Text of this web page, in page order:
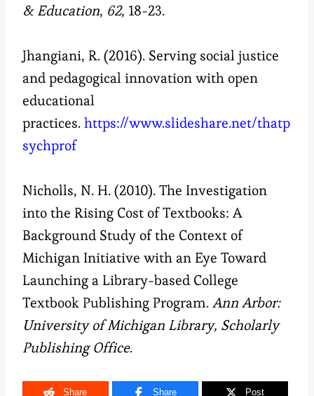
& Education, 62, 18-23.
Jhangiani, R. (2016). Serving social justice
and pedagogical innovation with open
educational
practices.https://www.slideshare.net/thatp
sychprof
Nicholls, N. H. (2010). The Investigation
into the Rising Cost of Textbooks: A
Background Study of the Context of
Michigan Initiative with an Eye Toward
Launching a Library-based College
Textbook Publishing Program.Ann Arbor:
University of Michigan Library, Scholarly
Publishing Office.
Share Share Post